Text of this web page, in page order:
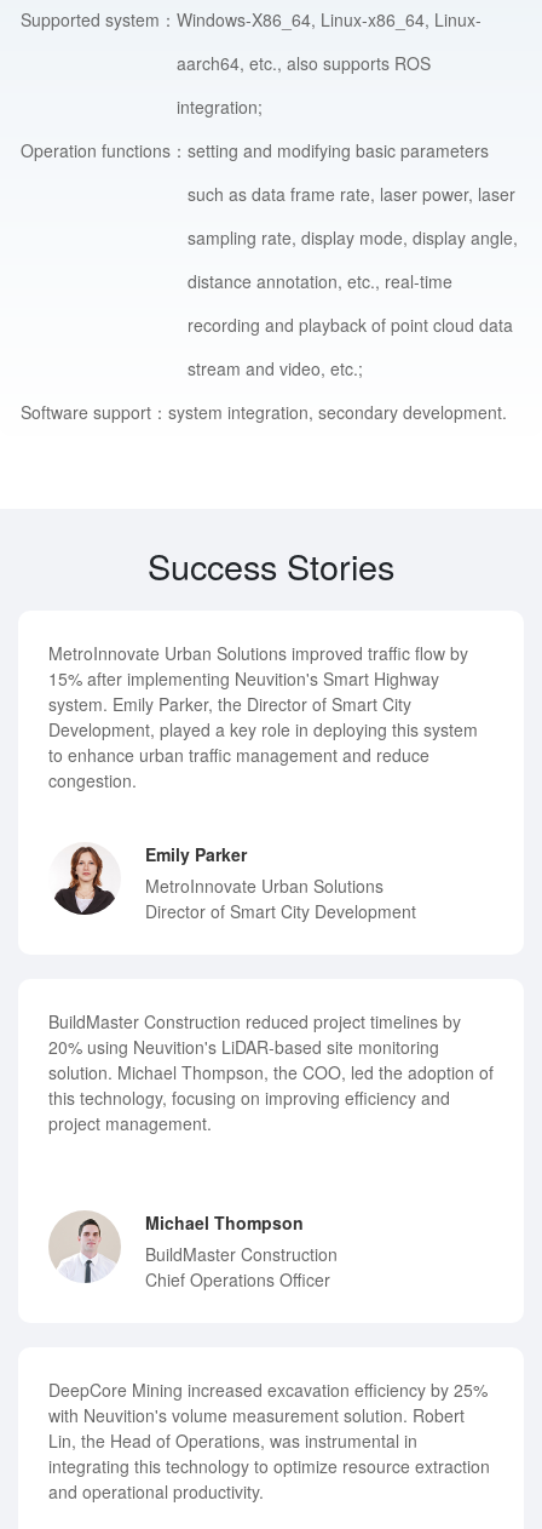
Supported system：Windows-X86_64, Linux-x86_64, Linux-
aarch64, etc., also supports ROS
integration;
Operation functions：setting and modifying basic parameters
such as data frame rate, laser power, laser
sampling rate, display mode, display angle,
distance annotation, etc., real-time
recording and playback of point cloud data
stream and video, etc.;
Software support：system integration, secondary development.
Success Stories
MetroInnovate Urban Solutions improved traffic flow by
15% after implementing Neuvition's Smart Highway
system. Emily Parker, the Director of Smart City
Development, played a key role in deploying this system
to enhance urban traffic management and reduce
congestion.
Emily Parker
MetroInnovate Urban Solutions
Director of Smart City Development
BuildMaster Construction reduced project timelines by
20% using Neuvition's LiDAR-based site monitoring
solution. Michael Thompson, the COO, led the adoption of
this technology, focusing on improving efficiency and
project management.
Michael Thompson
BuildMaster Construction
Chief Operations Officer
DeepCore Mining increased excavation efficiency by 25%
with Neuvition's volume measurement solution. Robert
Lin, the Head of Operations, was instrumental in
integrating this technology to optimize resource extraction
and operational productivity.